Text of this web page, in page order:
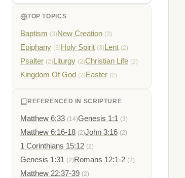
TOP TOPICS
Baptism (3)New Creation (3)
Epiphany (3)Holy Spirit (3)Lent (2)
Psalter (2)Liturgy (2)Christian Life (2)
Kingdom Of God (2)Easter (2)
REFERENCED IN SCRIPTURE
Matthew 6:33 (14)Genesis 1:1 (3)
Matthew 6:16-18 (2)John 3:16 (2)
1 Corinthians 15:12 (2)
Genesis 1:31 (2)Romans 12:1-2 (2)
Matthew 22:37-39 (2)